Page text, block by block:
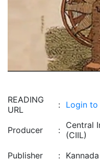
READING
URL
: Login
Producer : Central
(CIIL)
Publisher
: